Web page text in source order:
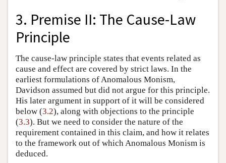
3. Premise II: The Cause-Law
Principle
The cause-law principle states that events related as
cause and effect are covered by strict laws. In the
earliest formulations of Anomalous Monism,
Davidson assumed but did not argue for this principle.
His later argument in support of it will be considered
below (3.2), along with objections to the principle
(3.3). But we need to consider the nature of the
requirement contained in this claim, and how it relates
to the framework out of which Anomalous Monism is
deduced.